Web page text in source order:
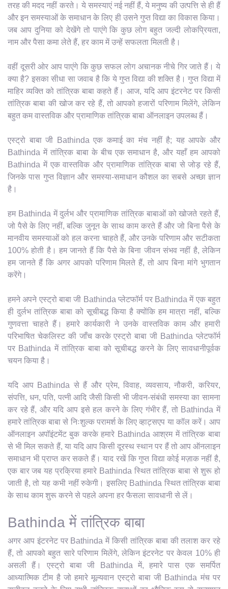
तरह की मदद नहीं करते। ये समस्याएं नई नहीं हैं, ये मनुष्य की उत्पत्ति से ही हैं
और इन समस्याओं के समाधान के लिए ही उसने गुप्त विद्या का विकास किया।
जब आप दुनिया को देखेंगे तो पाएंगे कि कुछ लोग बहुत जल्दी लोकप्रियता,
नाम और पैसा कमा लेते हैं, हर काम में उन्हें सफलता मिलती है।
वहीं दूसरी ओर आप पाएंगे कि कुछ सफल लोग अचानक नीचे गिर जाते हैं। ये
क्या है? इसका सीधा सा जवाब है कि ये गुप्त विद्या की शक्ति है। गुप्त विद्या में
माहिर व्यक्ति को तांत्रिक बाबा कहते हैं। आज, यदि आप इंटरनेट पर किसी
तांत्रिक बाबा की खोज कर रहे हैं, तो आपको हजारों परिणाम मिलेंगे, लेकिन
बहुत कम वास्तविक और प्रामाणिक तांत्रिक बाबा ऑनलाइन उपलब्ध हैं।
एस्ट्रो बाबा जी Bathinda एक कमाई का मंच नहीं है; यह आपके और
Bathinda में तांत्रिक बाबा के बीच एक समाधान है, और यहाँ हम आपको
Bathinda में एक वास्तविक और प्रामाणिक तांत्रिक बाबा से जोड़ रहे हैं,
जिनके पास गुप्त विज्ञान और समस्या-समाधान कौशल का सबसे अच्छा ज्ञान
है।
हम Bathinda में दुर्लभ और प्रामाणिक तांत्रिक बाबाओं को खोजते रहते हैं,
जो पैसे के लिए नहीं, बल्कि जुनून के साथ काम करते हैं और जो बिना पैसे के
मानवीय समस्याओं को हल करना चाहते हैं, और उनके परिणाम और सटीकता
100% होती है। हम जानते हैं कि पैसे के बिना जीवन संभव नहीं है, लेकिन
हम जानते हैं कि अगर आपको परिणाम मिलते हैं, तो आप बिना मांगे भुगतान
करेंगे।
हमने अपने एस्ट्रो बाबा जी Bathinda प्लेटफॉर्म पर Bathinda में एक बहुत
ही दुर्लभ तांत्रिक बाबा को सूचीबद्ध किया है क्योंकि हम मात्रा नहीं, बल्कि
गुणवत्ता चाहते हैं। हमारे कार्यकारी ने उनके वास्तविक काम और हमारी
परिभाषित चेकलिस्ट की जाँच करके एस्ट्रो बाबा जी Bathinda प्लेटफॉर्म
पर Bathinda में तांत्रिक बाबा को सूचीबद्ध करने के लिए सावधानीपूर्वक
चयन किया है।
यदि आप Bathinda से हैं और प्रेम, विवाह, व्यवसाय, नौकरी, करियर,
संपत्ति, धन, पति, पत्नी आदि जैसी किसी भी जीवन-संबंधी समस्या का सामना
कर रहे हैं, और यदि आप इसे हल करने के लिए गंभीर हैं, तो Bathinda में
हमारे तांत्रिक बाबा से निःशुल्क परामर्श के लिए व्हाट्सएप या कॉल करें। आप
ऑनलाइन अपॉइंटमेंट बुक करके हमारे Bathinda आश्रम में तांत्रिक बाबा
से भी मिल सकते हैं, या यदि आप किसी दूरस्थ स्थान पर हैं तो आप ऑनलाइन
समाधान भी प्राप्त कर सकते हैं। याद रखें कि गुप्त विद्या कोई मज़ाक नहीं है,
एक बार जब यह प्रक्रिया हमारे Bathinda स्थित तांत्रिक बाबा से शुरू हो
जाती है, तो यह कभी नहीं रुकेगी। इसलिए Bathinda स्थित तांत्रिक बाबा
के साथ काम शुरू करने से पहले अपना हर फैसला सावधानी से लें।
Bathinda में तांत्रिक बाबा
अगर आप इंटरनेट पर Bathinda में किसी तांत्रिक बाबा की तलाश कर रहे
हैं, तो आपको बहुत सारे परिणाम मिलेंगे, लेकिन इंटरनेट पर केवल 10% ही
असली हैं। एस्ट्रो बाबा जी Bathinda में, हमारे पास एक समर्पित
आध्यात्मिक टीम है जो हमारे मूल्यवान एस्ट्रो बाबा जी Bathinda मंच पर